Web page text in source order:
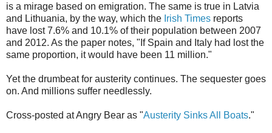
is a mirage based on emigration. The same is true in Latvia
and Lithuania, by the way, which the Irish Times reports
have lost 7.6% and 10.1% of their population between 2007
and 2012. As the paper notes, "If Spain and Italy had lost the
same proportion, it would have been 11 million."
Yet the drumbeat for austerity continues. The sequester goes
on. And millions suffer needlessly.
Cross-posted at Angry Bear as "Austerity Sinks All Boats."